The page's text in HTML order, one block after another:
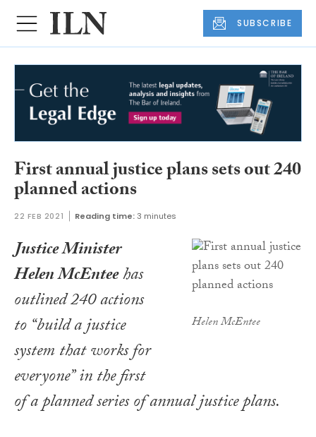
SUBSCRIBE
First annual justice plans sets out 240
planned actions
22 FEB 2021 Reading time:3 minutes
Helen McEntee
Justice Minister
Helen McEnteehas
outlined 240 actions
to “build a justice
system that works for
everyone” in the first
of a planned series of annual justice plans.